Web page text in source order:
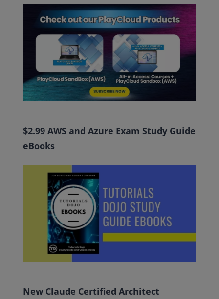
$2.99 AWS and Azure Exam Study Guide
eBooks
New Claude Certified Architect